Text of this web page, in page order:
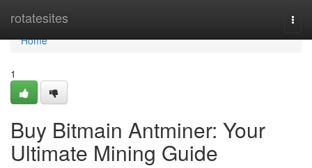
rotatesites
Home
Home
1
Buy Bitmain Antminer: Your
Ultimate Mining Guide